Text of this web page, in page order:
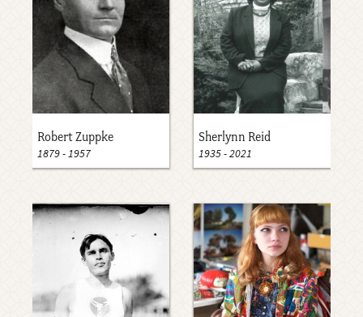
Robert Zuppke
1879-1957
Sherlynn Reid
1935-2021